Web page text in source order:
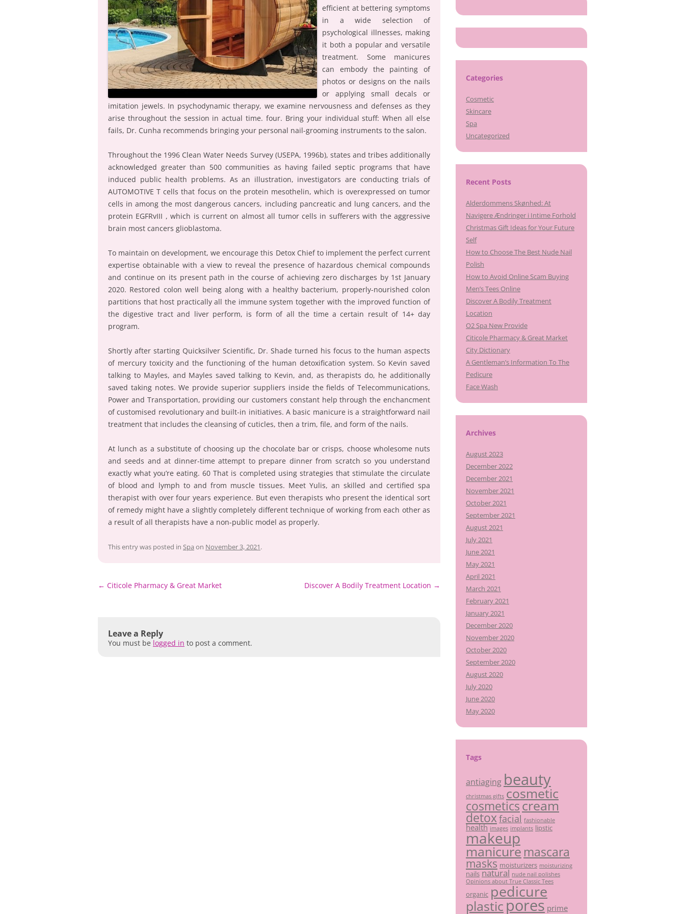
efficient at bettering symptoms
in a wide selection of
psychological illnesses, making
it both a popular and versatile
treatment. Some manicures
can embody the painting of
photos or designs on the nails
or applying small decals or
imitation jewels. In psychodynamic therapy, we examine nervousness and defenses as they
arise throughout the session in actual time. four. Bring your individual stuff: When all else
fails, Dr. Cunha recommends bringing your personal nail-grooming instruments to the salon.
Throughout the 1996 Clean Water Needs Survey (USEPA, 1996b), states and tribes additionally
acknowledged greater than 500 communities as having failed septic programs that have
induced public health problems. As an illustration, investigators are conducting trials of
AUTOMOTIVE T cells that focus on the protein mesothelin, which is overexpressed on tumor
cells in among the most dangerous cancers, including pancreatic and lung cancers, and the
protein EGFRvIII , which is current on almost all tumor cells in sufferers with the aggressive
brain most cancers glioblastoma.
To maintain on development, we encourage this Detox Chief to implement the perfect current
expertise obtainable with a view to reveal the presence of hazardous chemical compounds
and continue on its present path in the course of achieving zero discharges by 1st January
2020. Restored colon well being along with a healthy bacterium, properly-nourished colon
partitions that host practically all the immune system together with the improved function of
the digestive tract and liver perform, is form of all the time a certain result of 14+ day
program.
Shortly after starting Quicksilver Scientific, Dr. Shade turned his focus to the human aspects
of mercury toxicity and the functioning of the human detoxification system. So Kevin saved
talking to Mayles, and Mayles saved talking to Kevin, and, as therapists do, he additionally
saved taking notes. We provide superior suppliers inside the fields of Telecommunications,
Power and Transportation, providing our customers constant help through the enchancment
of customised revolutionary and built-in initiatives. A basic manicure is a straightforward nail
treatment that includes the cleansing of cuticles, then a trim, file, and form of the nails.
At lunch as a substitute of choosing up the chocolate bar or crisps, choose wholesome nuts
and seeds and at dinner-time attempt to prepare dinner from scratch so you understand
exactly what you’re eating. 60 That is completed using strategies that stimulate the circulate
of blood and lymph to and from muscle tissues. Meet Yulis, an skilled and certified spa
therapist with over four years experience. But even therapists who present the identical sort
of remedy might have a slightly completely different technique of working from each other as
a result of all therapists have a non-public model as properly.
This entry was posted in Spa on November 3, 2021.
Post
← Citicole Pharmacy & Great Market Discover A Bodily Treatment Location →
Leave a Reply
You must be logged in to post a comment.
Categories
Cosmetic
Skincare
Spa
Uncategorized
Recent Posts
Alderdommens Skønhed: At
Navigere Ændringer i Intime Forhold
Christmas Gift Ideas for Your Future
Self
How to Choose The Best Nude Nail
Polish
How to Avoid Online Scam Buying
Men’s Tees Online
Discover A Bodily Treatment
Location
O2 Spa New Provide
Citicole Pharmacy & Great Market
City Dictionary
A Gentleman’s Information To The
Pedicure
Face Wash
Archives
August 2023
December 2022
December 2021
November 2021
October 2021
September 2021
August 2021
July 2021
June 2021
May 2021
April 2021
March 2021
February 2021
January 2021
December 2020
November 2020
October 2020
September 2020
August 2020
July 2020
June 2020
May 2020
Tags
antiaging beauty
christmas gifts cosmetic
cosmeticscream
detoxfacial fashionable
health images implants lipstic
makeup
manicure mascara
masks moisturizers moisturizing
nails natural nude nail polishes
Opinions about True Classic Tees
organic pedicure
plasticpores prime